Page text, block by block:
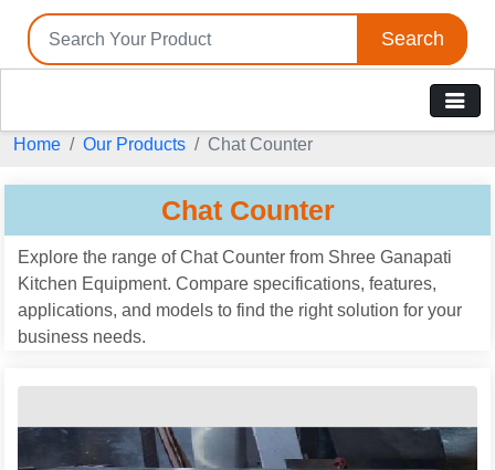
Search
Home Our Products Chat Counter
Chat Counter
Explore the range of Chat Counter from Shree Ganapati
Kitchen Equipment. Compare specifications, features,
applications, and models to find the right solution for your
business needs.